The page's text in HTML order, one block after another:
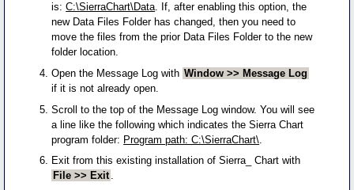
is:C:\SierraChart\Data. If, after enabling this option, the
new Data Files Folder has changed, then you need to
move the files from the prior Data Files Folder to the new
folder location.
Open the Message Log with Window >> Message Log
if it is not already open.
Scroll to the top of the Message Log window. You will see
a line like the following which indicates the Sierra Chart
program folder: Program path: C:\SierraChart\
Exit from this existing installation of Sierra_ Chart with
File >> Exit.